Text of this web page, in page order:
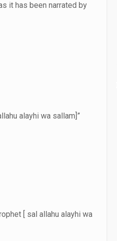
it has been narrated by
alayhi wa sallam]”
[ sal allahu alayhi wa